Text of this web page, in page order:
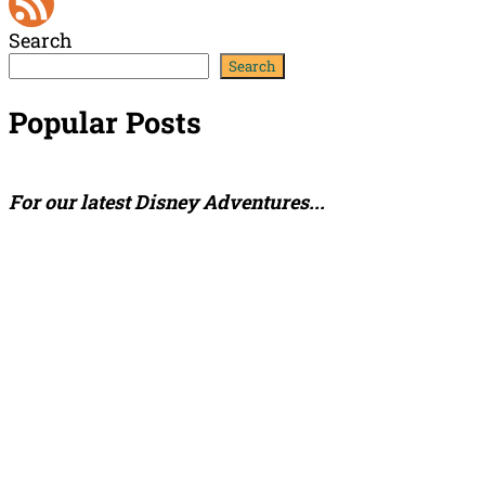
Channel
Feed
Search
Search
Popular Posts
For our latest Disney Adventures...